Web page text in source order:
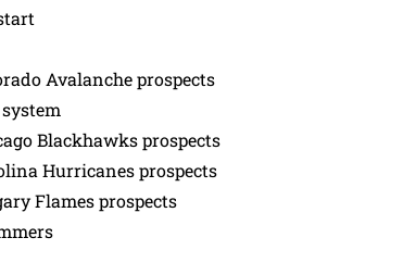
Avalanche prospects
Blackhawks prospects
Hurricanes prospects
Flames prospects